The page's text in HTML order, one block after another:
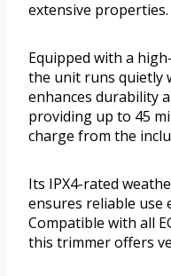
extensive properties.
Equipped with a
the unit runs quietly
enhances durability
providing up to 45
charge from the
Its IPX4-rated
ensures reliable use
Compatible with all
this trimmer offers